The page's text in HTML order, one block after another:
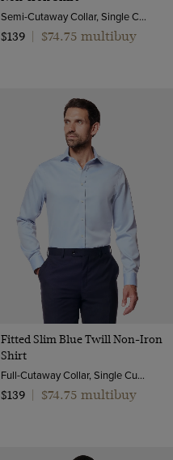
Semi-Cutaway Collar, Single Cuff, 2 ply 100s Cotton
$139
$74.75 multibuy
Fitted Slim Blue Twill Non-Iron
Shirt
Full-Cutaway Collar, Single Cuff, 2 ply 80s Cotton
$139
$74.75 multibuy